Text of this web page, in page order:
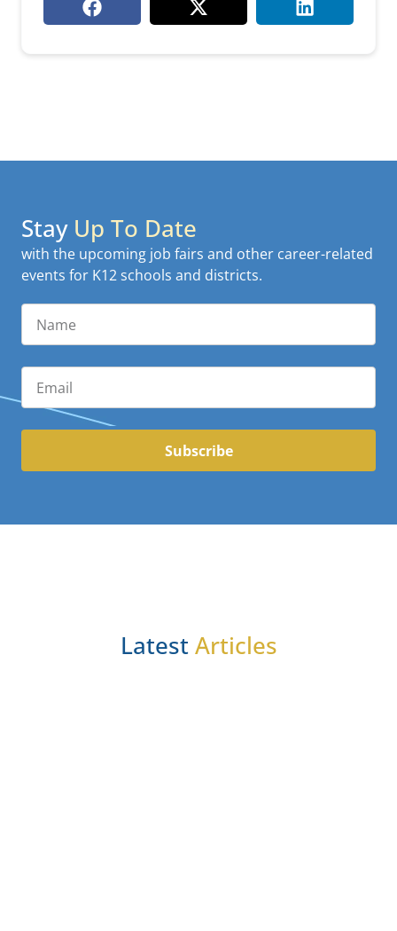
Stay Up To Date
with the upcoming job fairs and other career-related
events for K12 schools and districts.
Subscribe
LatestArticles